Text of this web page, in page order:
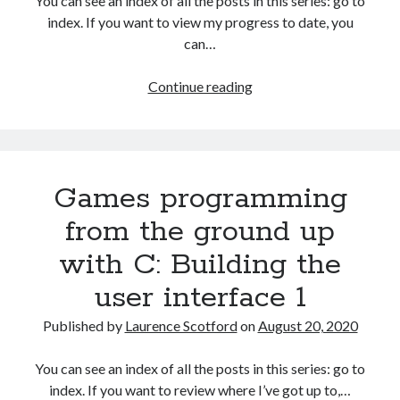
index. If you want to view my progress to date, you
can…
Continue readingHTML
ground
Improving
the
user
interface
Games programming
from the ground up
with C: Building the
user interface 1
Published by Laurence ScotfordonAugust 20, 2020
You can see an index of all the posts in this series: go to
index. If you want to review where I’ve got up to,…